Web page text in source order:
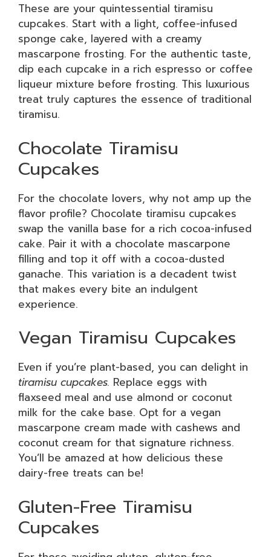
These are your quintessential tiramisu
cupcakes. Start with a light, coffee-infused
sponge cake, layered with a creamy
mascarpone frosting. For the authentic taste,
dip each cupcake in a rich espresso or coffee
liqueur mixture before frosting. This luxurious
treat truly captures the essence of traditional
tiramisu.
Chocolate Tiramisu
Cupcakes
For the chocolate lovers, why not amp up the
flavor profile? Chocolate tiramisu cupcakes
swap the vanilla base for a rich cocoa-infused
cake. Pair it with a chocolate mascarpone
filling and top it off with a cocoa-dusted
ganache. This variation is a decadent twist
that makes every bite an indulgent
experience.
Vegan Tiramisu Cupcakes
Even if you’re plant-based, you can delight in
tiramisu cupcakes. Replace eggs with
flaxseed meal and use almond or coconut
milk for the cake base. Opt for a vegan
mascarpone cream made with cashews and
coconut cream for that signature richness.
You’ll be amazed at how delicious these
dairy-free treats can be!
Gluten-Free Tiramisu
Cupcakes